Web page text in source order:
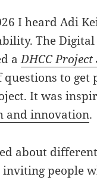
I heard Adi
The
aDHCC Project
questions to
It was
and innovation.
about
people